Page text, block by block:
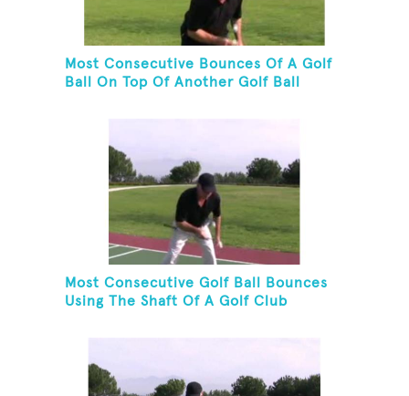
Most Consecutive Bounces Of A Golf
Ball On Top Of Another Golf Ball
Most Consecutive Golf Ball Bounces
Using The Shaft Of A Golf Club